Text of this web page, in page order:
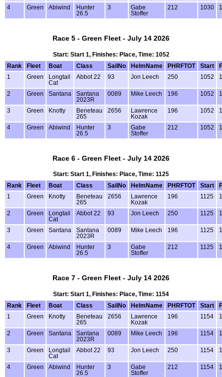
4 Green Abiwind
Hunter
26.5
3
Gabe
Stoffer
212 1030
Race 5 - Green Fleet - July 14 2026
Start: Start 1, Finishes: Place, Time: 1052
Rank
Fleet Boat Class SailNo HelmName PHRFTOT Start
1
Green
Longtail
Cat
Abbot 22 93 Jon Leech 250 1052
2 Green Santana
Santana
2023R
0089 Mike Leech 196 1052
3 Green Knotty
Beneteau
265
2656
Lawrence
Kozak
196 1052
4 Green Abiwind
Hunter
26.5
3
Gabe
Stoffer
212 1052
Race 6 - Green Fleet - July 14 2026
Start: Start 1, Finishes: Place, Time: 1125
Rank
Fleet Boat Class SailNo HelmName PHRFTOT Start
1
Green Knotty
Beneteau
265
2656
Lawrence
Kozak
196 1125
2 Green
Longtail
Cat
Abbot 22 93 Jon Leech 250 1125
3 Green Santana
Santana
2023R
0089 Mike Leech 196 1125
4 Green Abiwind
Hunter
26.5
3
Gabe
Stoffer
212 1125
Race 7 - Green Fleet - July 14 2026
Start: Start 1, Finishes: Place, Time: 1154
Rank
Fleet Boat Class SailNo HelmName PHRFTOT Start
1
Green Knotty
Beneteau
265
2656
Lawrence
Kozak
196 1154
2 Green Santana
Santana
2023R
0089 Mike Leech 196 1154
3 Green
Longtail
Cat
Abbot 22 93 Jon Leech 250 1154
4 Green Abiwind
Hunter
26.5
3
Gabe
Stoffer
212 1154